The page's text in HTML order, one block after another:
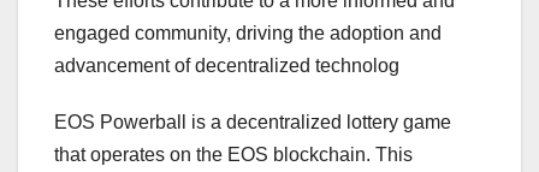
engaged community, driving the adoption and
advancement of decentralized technolog
EOS Powerball is a decentralized lottery game
that operates on the EOS blockchain. This